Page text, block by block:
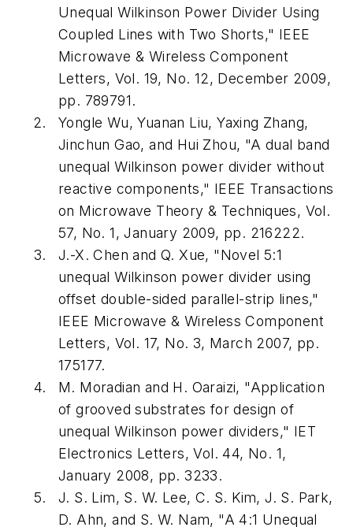
Unequal Wilkinson Power Divider Using
Coupled Lines with Two Shorts," IEEE
Microwave & Wireless Component
Letters, Vol. 19, No. 12, December 2009,
pp. 789791.
Yongle Wu, Yuanan Liu, Yaxing Zhang,
Jinchun Gao, and Hui Zhou, "A dual band
unequal Wilkinson power divider without
reactive components," IEEE Transactions
on Microwave Theory & Techniques, Vol.
57, No. 1, January 2009, pp. 216222.
J.-X. Chen and Q. Xue, "Novel 5:1
unequal Wilkinson power divider using
offset double-sided parallel-strip lines,"
IEEE Microwave & Wireless Component
Letters, Vol. 17, No. 3, March 2007, pp.
175177.
M. Moradian and H. Oaraizi, "Application
of grooved substrates for design of
unequal Wilkinson power dividers," IET
Electronics Letters, Vol. 44, No. 1,
January 2008, pp. 3233.
J. S. Lim, S. W. Lee, C. S. Kim, J. S. Park,
D. Ahn, and S. W. Nam, "A 4:1 Unequal